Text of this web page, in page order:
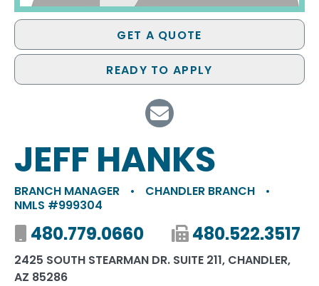
GET A QUOTE
READY TO APPLY
JEFF HANKS
BRANCH MANAGER • CHANDLER BRANCH
•
NMLS #999304
Mobile number
480.779.0660 Fax number
480.522.3517
2425 SOUTH STEARMAN DR. SUITE 211, CHANDLER,
AZ 85286